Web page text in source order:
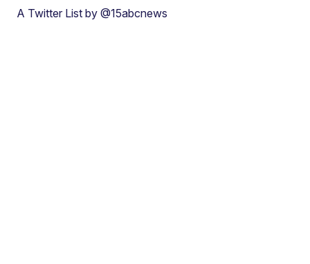
A Twitter List by @15abcnews